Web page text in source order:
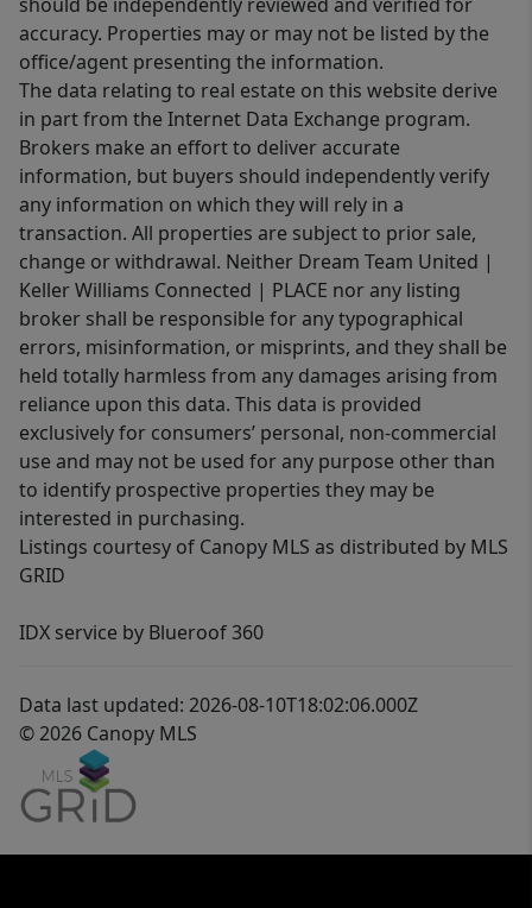
accuracy. Properties may or may not be listed by the
office/agent presenting the information.
The data relating to real estate on this website derive
in part from the Internet Data Exchange program.
Brokers make an effort to deliver accurate
information, but buyers should independently verify
any information on which they will rely in a
transaction. All properties are subject to prior sale,
change or withdrawal. Neither Dream Team United |
Keller Williams Connected | PLACE nor any listing
broker shall be responsible for any typographical
errors, misinformation, or misprints, and they shall be
held totally harmless from any damages arising from
reliance upon this data. This data is provided
exclusively for consumers’ personal, non-commercial
use and may not be used for any purpose other than
to identify prospective properties they may be
interested in purchasing.
Listings courtesy of Canopy MLS as distributed by MLS
GRID
IDX service by Blueroof 360
Data last updated: 2026-08-10T18:02:06.000Z
© 2026 Canopy MLS